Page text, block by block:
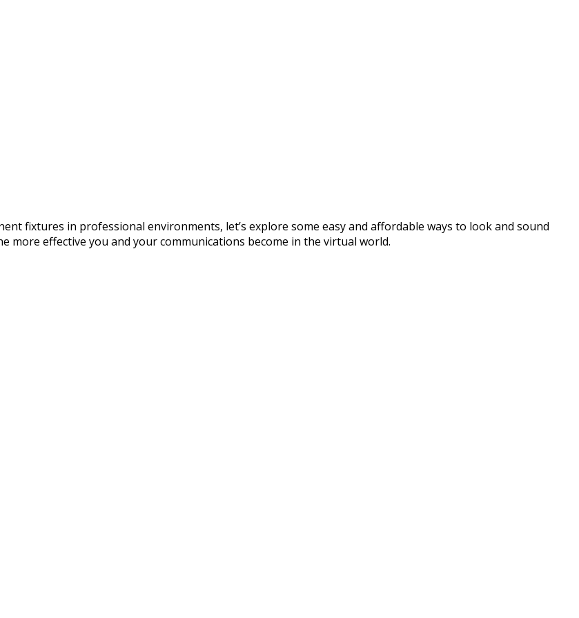
fixtures in professional environments, let’s explore some easy and affordable ways to look and sound
more effective you and your communications become in the virtual world.